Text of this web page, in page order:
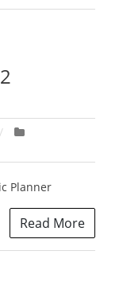
Planner
Read More